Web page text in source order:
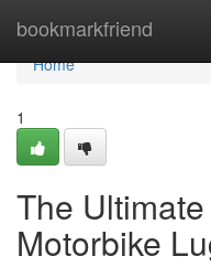
bookmarkfriend
Home
Home
1
The
Motorbike